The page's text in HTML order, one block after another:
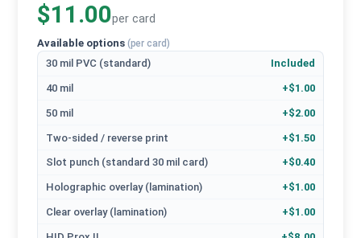
$11.00per card
Available options (per card)
30 mil PVC (standard) Included
40 mil +$1.00
50 mil +$2.00
Two-sided / reverse print +$1.50
Slot punch (standard 30 mil card) +$0.40
Holographic overlay (lamination) +$1.00
Clear overlay (lamination) +$1.00